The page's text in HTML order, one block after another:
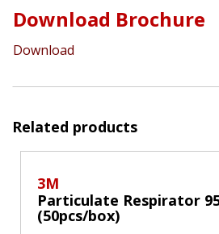
Download Brochure
Download
Related products
3M
Particulate Respirator
(50pcs/box)